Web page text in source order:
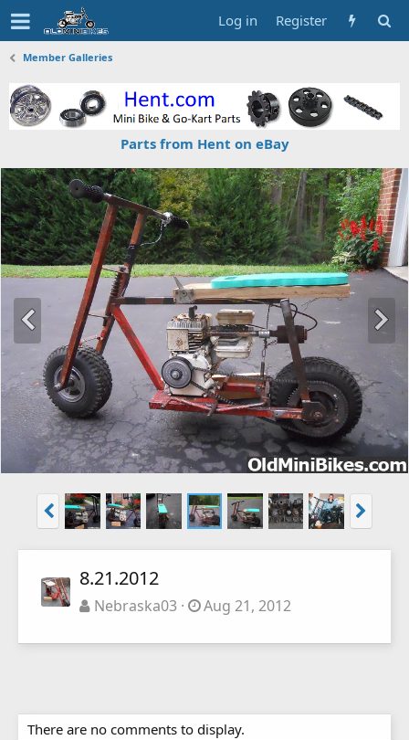
Log in Register
Member Galleries
Parts from Hent on eBay
8.21.2012
Nebraska03 Aug 21, 2012
There are no comments to display.